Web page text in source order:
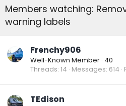
Members watching:
warning labels
Frenchy906
Well-Known Member · 40
Threads 14 Messages 614
TEdison